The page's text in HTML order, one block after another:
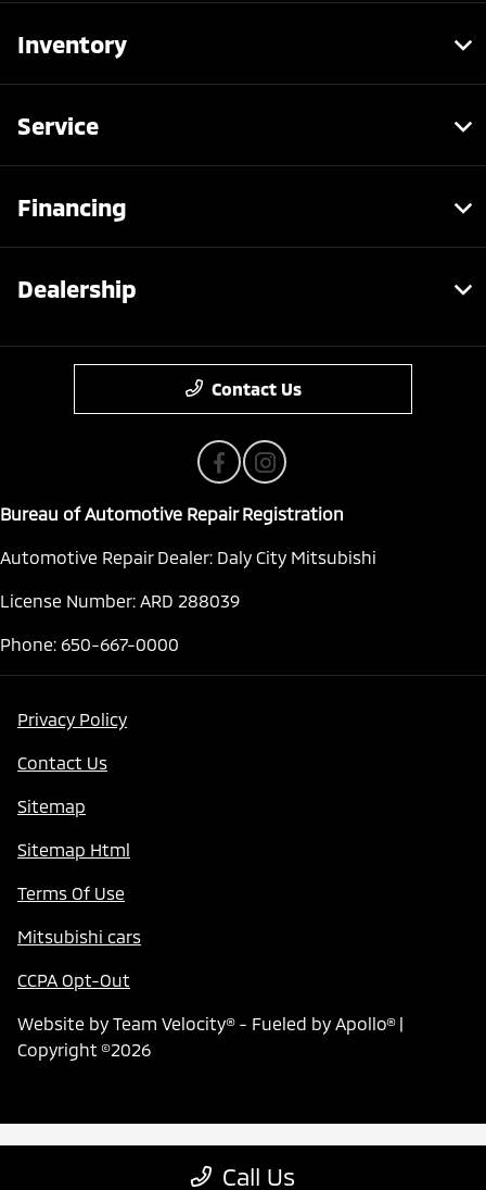
Call Us
Inventory
Service
Financing
Dealership
Contact Us
Bureau of Automotive Repair Registration
Automotive Repair Dealer: Daly City Mitsubishi
License Number: ARD 288039
Phone: 650-667-0000
Privacy Policy
Contact Us
Sitemap
Sitemap Html
Terms Of Use
Mitsubishi cars
CCPA Opt-Out
Website by Team Velocity®- Fueled by Apollo® |
Copyright ©2026